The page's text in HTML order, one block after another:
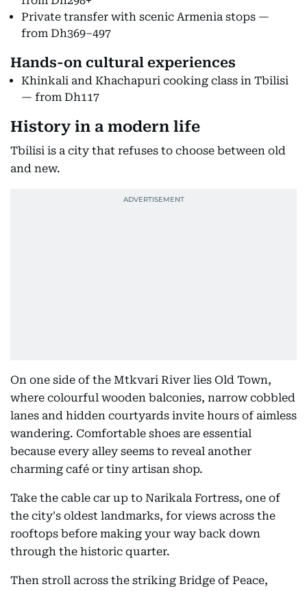
Private transfer with scenic Armenia stops —
from Dh369–497
Hands-on cultural experiences
Khinkali and Khachapuri cooking class in Tbilisi
— from Dh117
History in a modern life
Tbilisi is a city that refuses to choose between old
and new.
On one side of the Mtkvari River lies Old Town,
where colourful wooden balconies, narrow cobbled
lanes and hidden courtyards invite hours of aimless
wandering. Comfortable shoes are essential
because every alley seems to reveal another
charming café or tiny artisan shop.
Take the cable car up to Narikala Fortress, one of
the city's oldest landmarks, for views across the
rooftops before making your way back down
through the historic quarter.
Then stroll across the striking Bridge of Peace,